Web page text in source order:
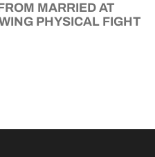
MARRIED AT
PHYSICAL FIGHT